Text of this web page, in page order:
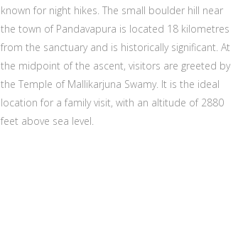
known for night hikes. The small boulder hill near
the town of Pandavapura is located 18 kilometres
from the sanctuary and is historically significant. At
the midpoint of the ascent, visitors are greeted by
the Temple of Mallikarjuna Swamy. It is the ideal
location for a family visit, with an altitude of 2880
feet above sea level.